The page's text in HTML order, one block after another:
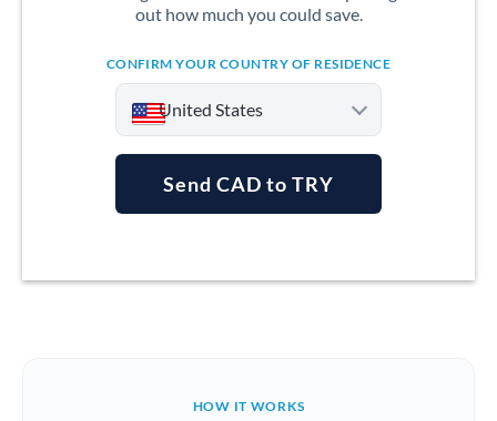
out how much you could save.
CONFIRM YOUR COUNTRY OF RESIDENCE
United States
Australia
Send CAD to TRY
HOW IT WORKS